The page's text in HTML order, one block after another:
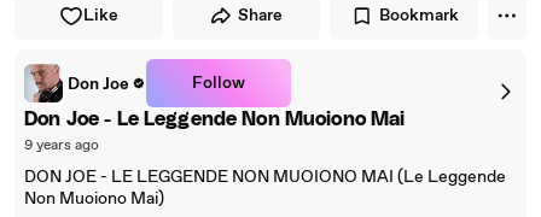
Like Share Bookmark
Don Joe Follow
Don Joe - Le Leggende Non Muoiono Mai
9 years ago
DON JOE - LE LEGGENDE NON MUOIONO MAI (Le Leggende
Non Muoiono Mai)